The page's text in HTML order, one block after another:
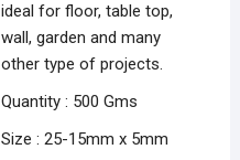
ideal for floor, table top,
wall, garden and many
other type of projects.
Quantity : 500 Gms
Size : 25-15mm x 5mm